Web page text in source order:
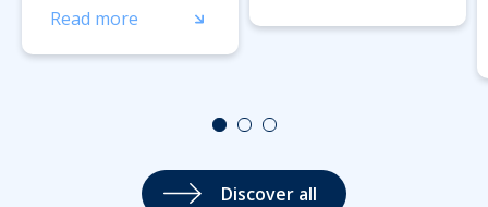
Read more
Discover all